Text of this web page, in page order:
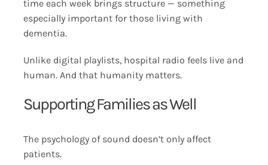
time each week brings structure — something
especially important for those living with
dementia.
Unlike digital playlists, hospital radio feels live and
human. And that humanity matters.
Supporting Families as Well
The psychology of sound doesn’t only affect
patients.